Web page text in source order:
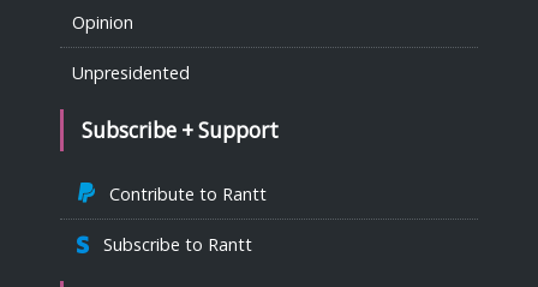
Opinion
Unpresidented
Subscribe + Support
Contribute to Rantt
Subscribe to Rantt